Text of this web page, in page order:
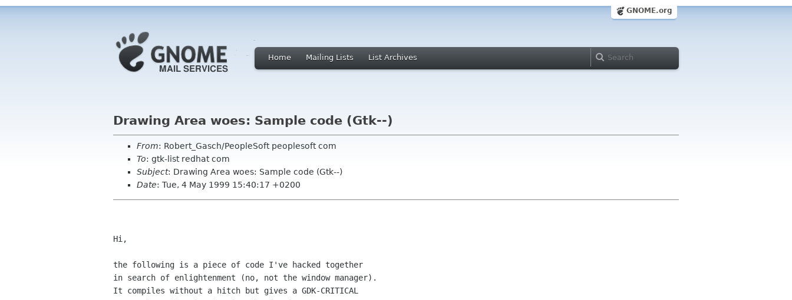
GNOME.org
Home Mailing Lists List Archives
Drawing Area woes: Sample code (Gtk--)
From: Robert_Gasch/PeopleSoft peoplesoft com
To: gtk-list redhat com
Subject: Drawing Area woes: Sample code (Gtk--)
Date: Tue, 4 May 1999 15:40:17 +0200